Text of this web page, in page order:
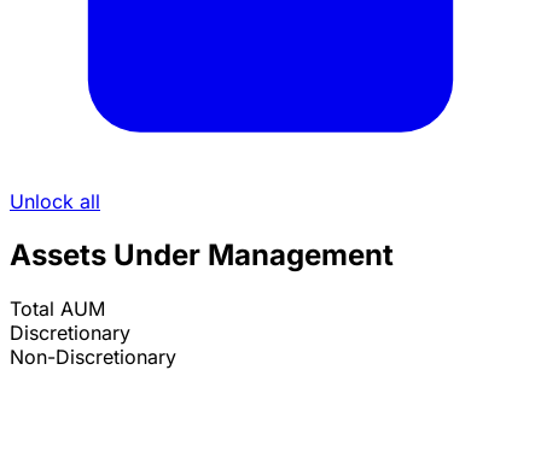
Unlock all
Assets Under Management
Total AUM
Discretionary
Non-Discretionary